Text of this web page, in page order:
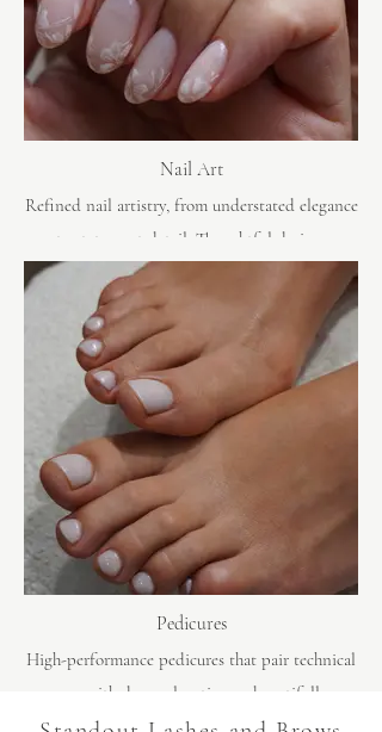
Nail Art
Refined nail artistry, from understated elegance
to statement detail. Thoughtful design,
beautifully executed.
Pedicures
High-performance pedicures that pair technical
care with deep relaxation — beautifully
groomed feet, impeccable finish and a moment